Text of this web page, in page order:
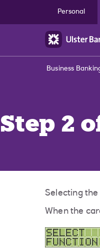
Personal
Business
Step 2
Selecting
When the